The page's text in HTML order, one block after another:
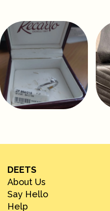
DEETS
About Us
Say Hello
Help